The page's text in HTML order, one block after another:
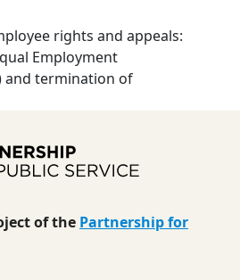
rights and appeals:
Employment
and termination of
of the Partnership for